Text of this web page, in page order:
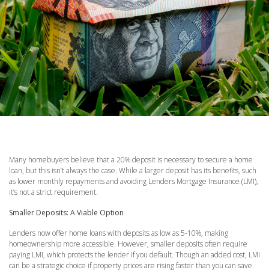
Many homebuyers believe that a 20% deposit is necessary to secure a home
loan, but this isn’t always the case. While a larger deposit has its benefits, such
as lower monthly repayments and avoiding Lenders Mortgage Insurance (LMI),
it’s not a strict requirement.
Smaller Deposits: A Viable Option
Lenders now offer home loans with deposits as low as 5-10%, making
homeownership more accessible. However, smaller deposits often require
paying LMI, which protects the lender if you default. Though an added cost, LMI
can be a strategic choice if property prices are rising faster than you can save.